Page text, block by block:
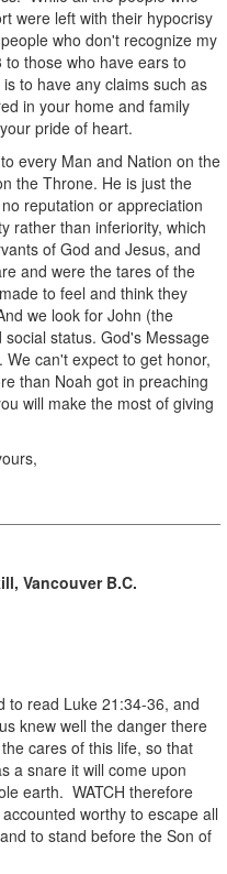
were left with their hypocrisy
who don't recognize my
those who have ears to
to have any claims such as
in your home and family
pride of heart.
every Man and Nation on the
the Throne. He is just the
reputation or appreciation
rather than inferiority, which
of God and Jesus, and
and were the tares of the
to feel and think they
we look for John (the
status. God's Message
can't expect to get honor,
than Noah got in preaching
will make the most of giving
Vancouver B.C.
to read Luke 21:34-36, and
knew well the danger there
cares of this life, so that
a snare it will come upon
earth. WATCH therefore
worthy to escape all
to stand before the Son of